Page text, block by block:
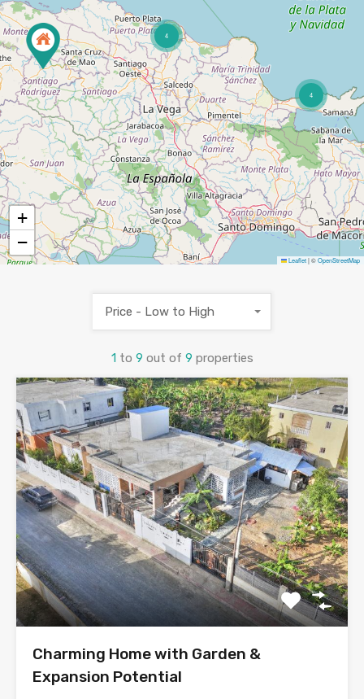
4
4
+
−
Leaflet|©OpenStreetMap
1 to 9 out of 9 properties
Price - Low to High
Charming Home with Garden &
Expansion Potential